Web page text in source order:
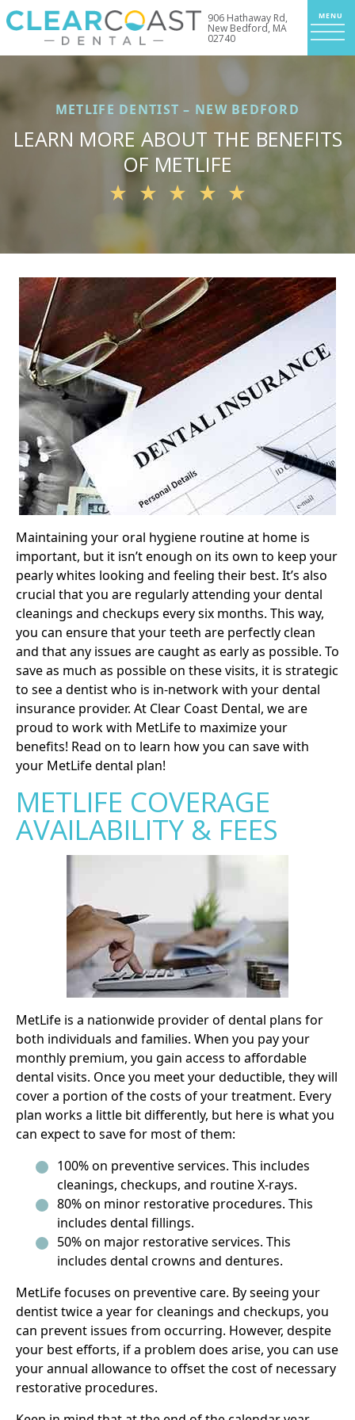
906 Hathaway Rd,
New Bedford, MA
02740
METLIFE DENTIST – NEW BEDFORD
LEARN MORE ABOUT THE BENEFITS
OF METLIFE
Maintaining your oral hygiene routine at home is
important, but it isn’t enough on its own to keep your
pearly whites looking and feeling their best. It’s also
crucial that you are regularly attending your dental
cleanings and checkups every six months. This way,
you can ensure that your teeth are perfectly clean
and that any issues are caught as early as possible. To
save as much as possible on these visits, it is strategic
to see a dentist who is in-network with your dental
insurance provider. At Clear Coast Dental, we are
proud to work with MetLife to maximize your
benefits! Read on to learn how you can save with
your MetLife dental plan!
METLIFE COVERAGE
AVAILABILITY & FEES
MetLife is a nationwide provider of dental plans for
both individuals and families. When you pay your
monthly premium, you gain access to affordable
dental visits. Once you meet your deductible, they will
cover a portion of the costs of your treatment. Every
plan works a little bit differently, but here is what you
can expect to save for most of them:
100% on preventive services. This includes
cleanings, checkups, and routine X-rays.
80% on minor restorative procedures. This
includes dental fillings.
50% on major restorative services. This
includes dental crowns and dentures.
MetLife focuses on preventive care. By seeing your
dentist twice a year for cleanings and checkups, you
can prevent issues from occurring. However, despite
your best efforts, if a problem does arise, you can use
your annual allowance to offset the cost of necessary
restorative procedures.